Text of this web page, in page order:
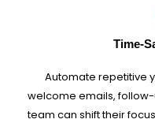
Time-
Automate repetitive
welcome emails,
team can shift their